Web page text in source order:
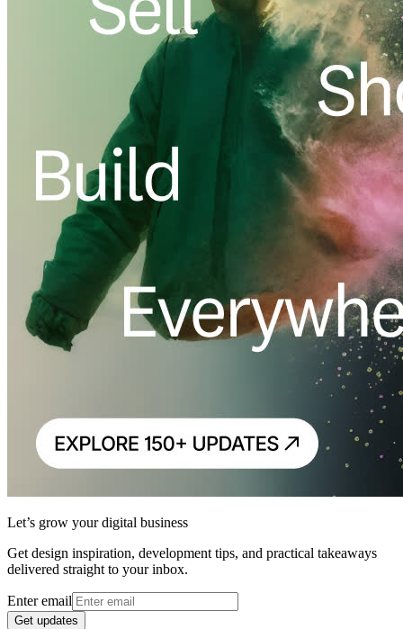
Let’s grow your digital business
Get design inspiration, development tips, and practical takeaways
delivered straight to your inbox.
Enter email
Get updates